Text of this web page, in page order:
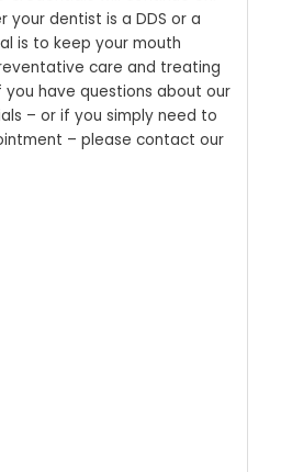
your dentist is a DDS or a
is to keep your mouth
care and treating
you have questions about our
– or if you simply need to
– please contact our